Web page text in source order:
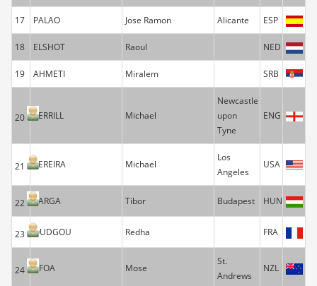
17 PALAO Jose Ramon Alicante ESP
18 ELSHOT Raoul NED
19 AHMETI Miralem SRB
20 TERRILL Michael
Newcastle
upon
Tyne
ENG
21 PEREIRA Michael
Los
Angeles
USA
22 VARGA Tibor Budapest HUN
23 OUDGOU Redha FRA
24 AFOA Mose
St.
Andrews
NZL